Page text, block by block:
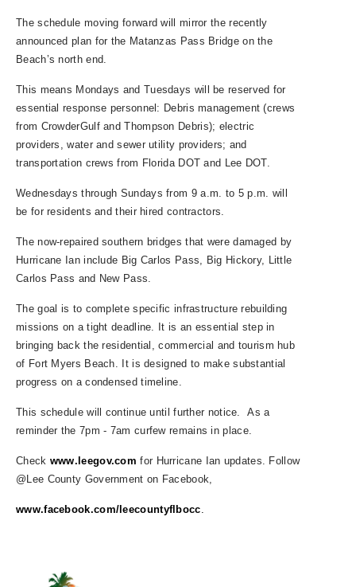
The schedule moving forward will mirror the recently
announced plan for the Matanzas Pass Bridge on the
Beach’s north end.
This means Mondays and Tuesdays will be reserved for
essential response personnel: Debris management (crews
from CrowderGulf and Thompson Debris); electric
providers, water and sewer utility providers; and
transportation crews from Florida DOT and Lee DOT.
Wednesdays through Sundays from 9 a.m. to 5 p.m. will
be for residents and their hired contractors.
The now-repaired southern bridges that were damaged by
Hurricane Ian include Big Carlos Pass, Big Hickory, Little
Carlos Pass and New Pass.
The goal is to complete specific infrastructure rebuilding
missions on a tight deadline. It is an essential step in
bringing back the residential, commercial and tourism hub
of Fort Myers Beach. It is designed to make substantial
progress on a condensed timeline.
This schedule will continue until further notice. As a
reminder the 7pm - 7am curfew remains in place.
Check www.leegov.com for Hurricane Ian updates. Follow
@Lee County Government on Facebook,
www.facebook.com/leecountyflbocc.